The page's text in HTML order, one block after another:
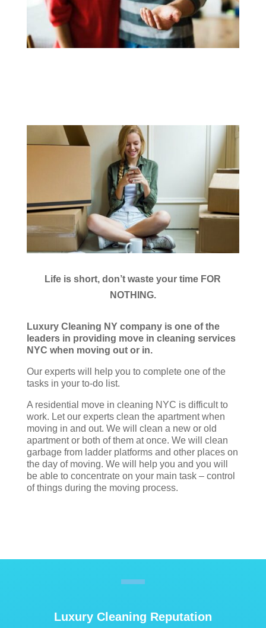
Life is short, don’t waste your time FOR
NOTHING.
Luxury Cleaning NY company is one of the
leaders in providing move in cleaning services
NYC when moving out or in.
Our experts will help you to complete one of the
tasks in your to-do list.
A residential move in cleaning NYC is difficult to
work. Let our experts clean the apartment when
moving in and out. We will clean a new or old
apartment or both of them at once. We will clean
garbage from ladder platforms and other places on
the day of moving. We will help you and you will
be able to concentrate on your main task – control
of things during the moving process.
Luxury Cleaning Reputation